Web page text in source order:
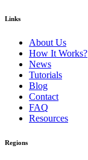
Links
About Us
How It Works?
News
Tutorials
Blog
Contact
FAQ
Resources
Regions